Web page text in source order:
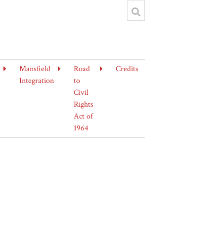
Mansfield
Integration
Road
to
Civil
Rights
Act of
1964
Credits